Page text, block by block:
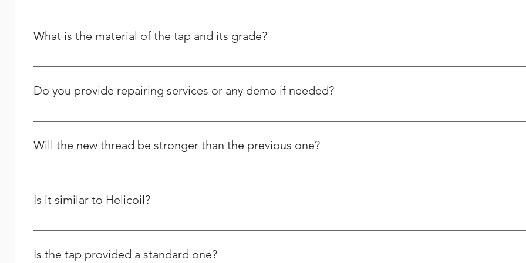
It is made from the high quality Stainless Steel and its grade is AISI-304 / AISI-316.
What is the material of the tap and its grade?
It is High Speed Steel - M2 grade / HSSE – M35 Grade.
Do you provide repairing services or any demo if needed?
Yes we do provide thread repairing services at your doorstep and have also posted tutorial videos on how to use our
Will the new thread be stronger than the previous one?
Yes and it will last longer than the previous one.
Is it similar to Helicoil?
We are the Indian manufacturer and supplier of stainless steel wire thread inserts, whereas Helicoil is a foreign based
Is the tap provided a standard one?